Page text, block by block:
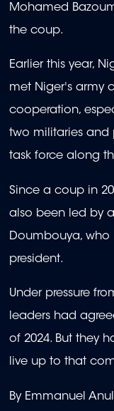
Mohamed
the coup.
Earlier this year,
met Niger's army
cooperation,
two militaries and
task force along
Since a coup in
also been led by
Doumbouya, who
president.
Under pressure
leaders had
of 2024. But they
live up to that
By Emmanuel